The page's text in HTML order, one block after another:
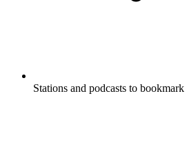
Stations and podcasts to bookmark